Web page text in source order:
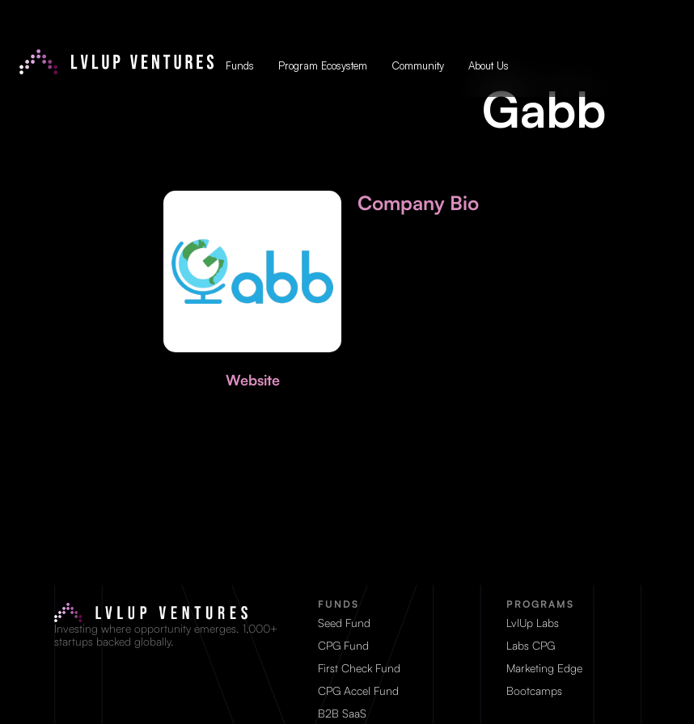
Funds Program Ecosystem Community About Us
Gabb
Website
Company Bio
Investing where opportunity emerges. 1,000+
startups backed globally.
FUNDS
Seed Fund
CPG Fund
First Check Fund
CPG Accel Fund
B2B SaaS
PROGRAMS
LvlUp Labs
Labs CPG
Marketing Edge
Bootcamps